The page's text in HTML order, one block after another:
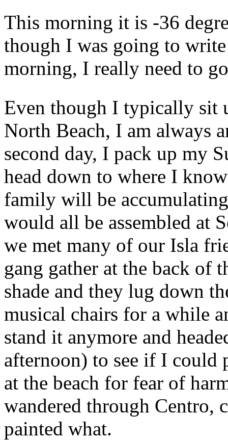
This morning it is -36
though I was going to
morning, I really need to
Even though I typically sit
North Beach, I am always
second day, I pack up my
head down to where I
family will be
would all be assembled at
we met many of our Isla
gang gather at the back of
shade and they lug down
musical chairs for a while
stand it anymore and
afternoon) to see if I could
at the beach for fear of
wandered through Centro,
painted what.